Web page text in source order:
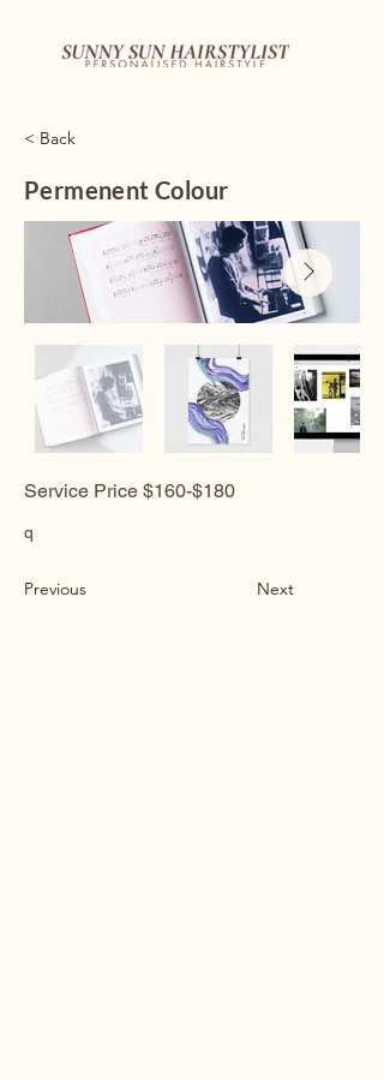
< Back
Permenent Colour
Service Price $160-$180
q
Previous Next